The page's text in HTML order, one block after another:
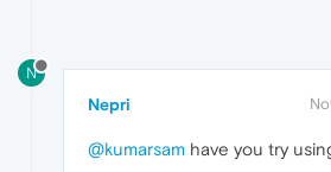
N
Nepri
@kumarsam have you try